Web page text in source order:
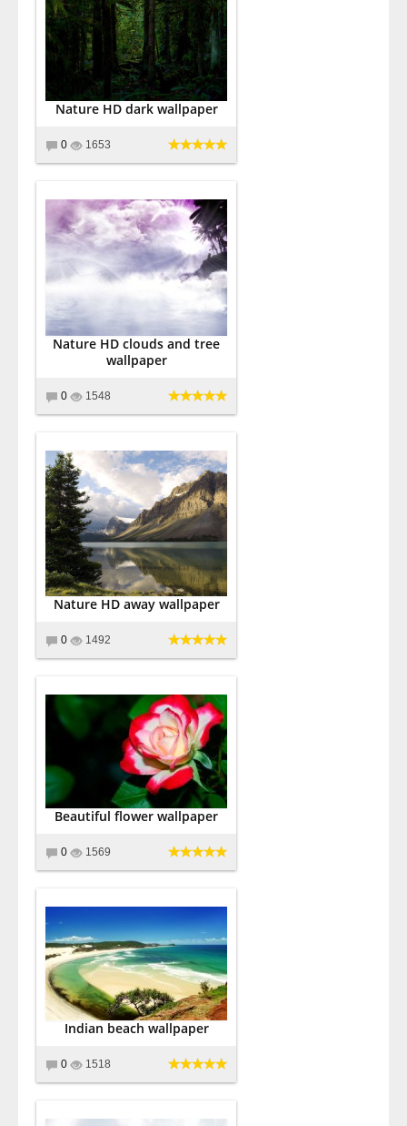
Nature HD dark wallpaper
0 1653
Nature HD clouds and tree
wallpaper
0 1548
Nature HD away wallpaper
0 1492
Beautiful flower wallpaper
0 1569
Indian beach wallpaper
0 1518